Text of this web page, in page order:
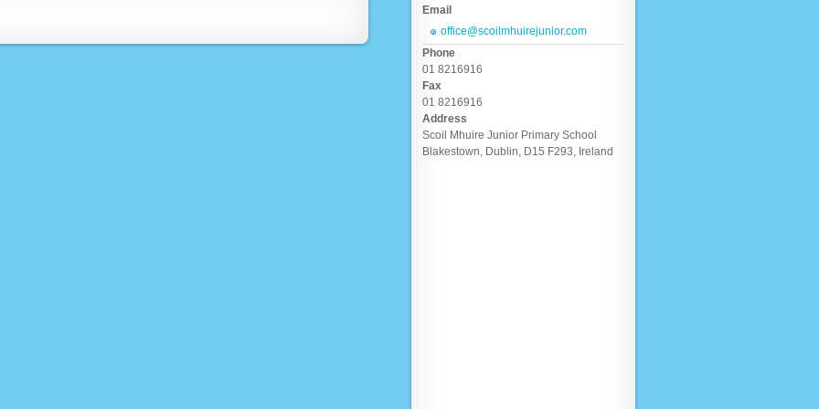
Email
office@scoilmhuirejunior.com
Phone
01 8216916
Fax
01 8216916
Address
Scoil Mhuire Junior Primary School
Blakestown, Dublin, D15 F293, Ireland